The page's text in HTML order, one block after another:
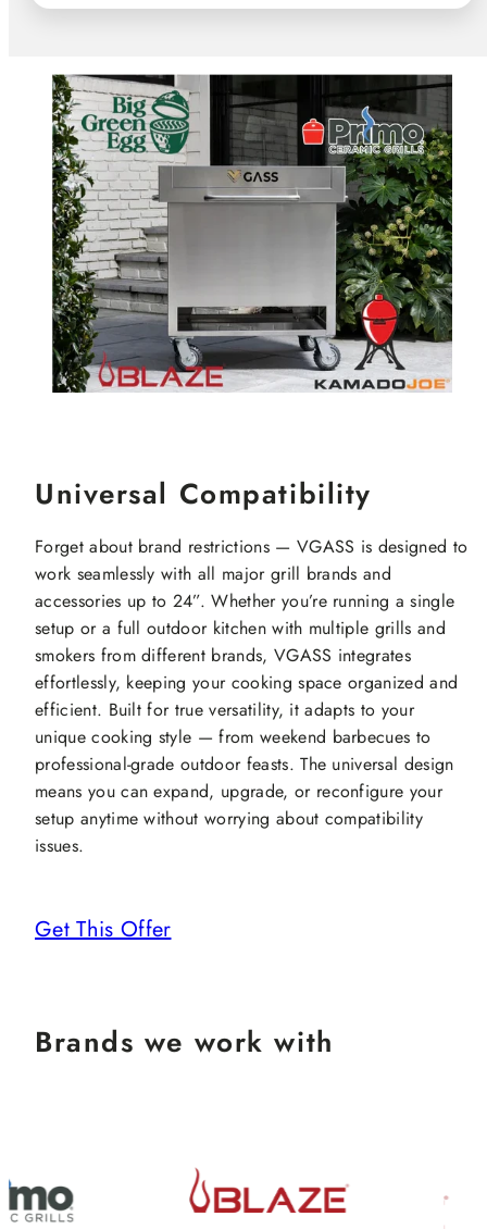
Universal Compatibility
Forget about brand restrictions — VGASS is designed to
work seamlessly with all major grill brands and
accessories up to 24”. Whether you’re running a single
setup or a full outdoor kitchen with multiple grills and
smokers from different brands, VGASS integrates
effortlessly, keeping your cooking space organized and
efficient. Built for true versatility, it adapts to your
unique cooking style — from weekend barbecues to
professional-grade outdoor feasts. The universal design
means you can expand, upgrade, or reconfigure your
setup anytime without worrying about compatibility
issues.
Get This Offer
Brands we work with